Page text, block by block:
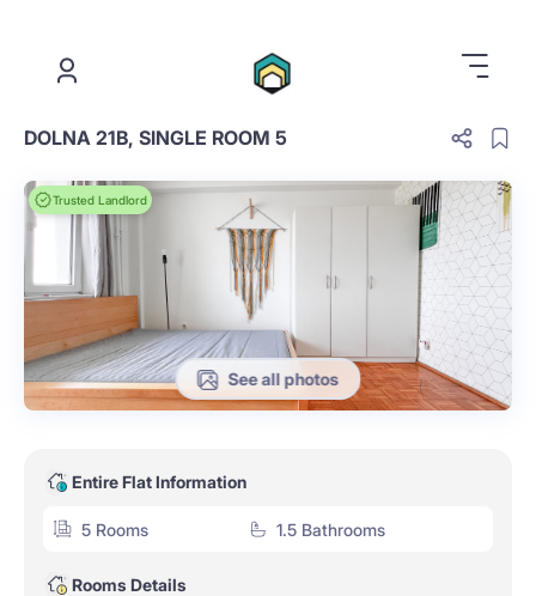
DOLNA 21B, SINGLE ROOM 5
Trusted Landlord
See all photos
Entire Flat Information
5 Rooms 1.5 Bathrooms
Rooms Details